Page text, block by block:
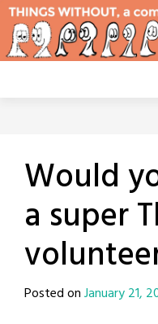
Skip
content
Would
a super
Posted onJanuary 21,